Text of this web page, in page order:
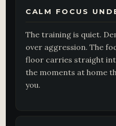
CALM FOCUS
The training is quiet.
over aggression. The
floor carries straight
the moments at home
you.